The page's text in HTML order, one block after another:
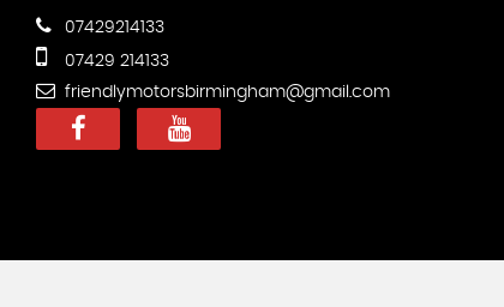
07429214133
07429 214133
friendlymotorsbirmingham@gmail.com